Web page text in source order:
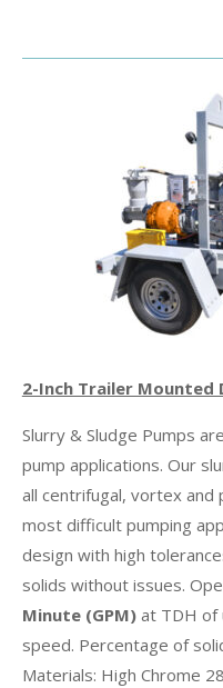
2-Inch Trailer Mounted
Slurry & Sludge Pumps
pump applications. Our
all centrifugal, vortex and
most difficult pumping
design with high
solids without issues.
Minute (GPM)at TDH of
speed. Percentage of
Materials: High Chrome